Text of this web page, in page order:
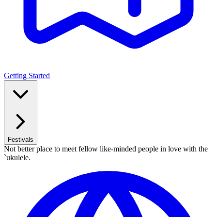
Getting Started
Festivals
Not better place to meet fellow like-minded people in love with the
`ukulele.